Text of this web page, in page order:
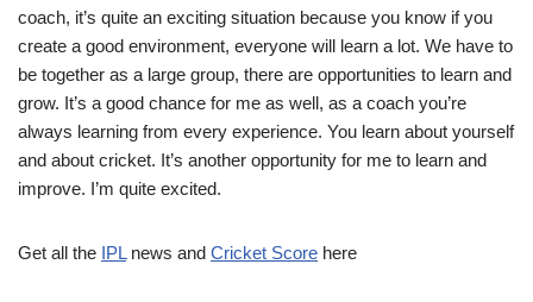
coach, it’s quite an exciting situation because you know if you
create a good environment, everyone will learn a lot. We have to
be together as a large group, there are opportunities to learn and
grow. It’s a good chance for me as well, as a coach you’re
always learning from every experience. You learn about yourself
and about cricket. It’s another opportunity for me to learn and
improve. I’m quite excited.
Get all the IPLnews and Cricket Score here